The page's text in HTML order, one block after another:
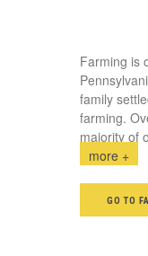
Farming is
family
farming.
majority of
more +
GO TO